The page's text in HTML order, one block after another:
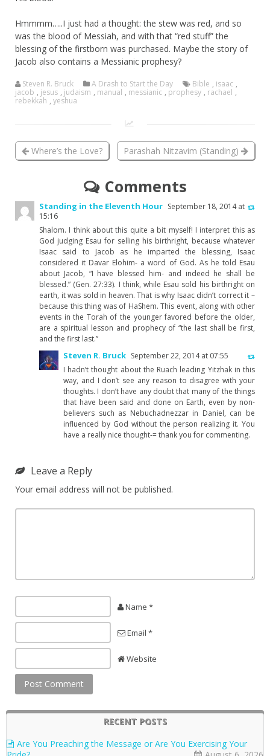
Hmmmm…..I just had a thought: the stew was red, and so
was the blood of Messiah, and with that “red stuff” the
blessing of the firstborn was purchased. Maybe the story of
Jacob also contains a Messianic prophesy?
Steven R. Bruck A Drash to Start the Day Bible , isaac ,
jacob , jesus , judaism , manual , messianic , prophesy , rachael ,
rebekkah , yeshua
Where’s the Love? Parashah Nitzavim (Standing)
Comments
Standing in the Eleventh Hour September 18, 2014 at
15:16
Shalom. I think about this quite a bit myself! I interpret this as
God judging Esau for selling his birthright, because whatever
Isaac said to Jacob as he imparted the blessing, Isaac
considered it Davar Elohim- a word of God. As he told Esau
about Jacob, “I have blessed him- and indeed he shall be
blessed.” (Gen. 27:33). I think, while Esau sold his birthright on
earth, it was sold in heaven. That is why Isaac didn’t correct it –
because this thing was of HaShem. This event, along with other
events in the Torah of the younger favored before the older,
are a spiritual lesson and prophecy of “the last shall be first,
and the first last.”
Steven R. Bruck September 22, 2014 at 07:55
I hadn’t thought about the Ruach leading Yitzhak in this
way, and I don’t see any reason to disagree with your
thoughts. I don’t have any doubt that many of the things
that have been said and done on Earth, even by non-
believers such as Nebuchadnezzar in Daniel, can be
influenced by God without the person realizing it. You
have a really nice thought-= thank you for commenting.
Leave a Reply
Your email address will not be published.
Name *
Email *
Website
RECENT POSTS
Are You Preaching the Message or Are You Exercising Your